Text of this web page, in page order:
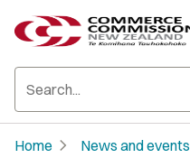
Home chevron_right News and events